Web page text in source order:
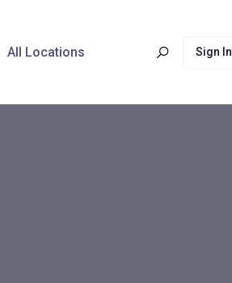
All Locations Sign In